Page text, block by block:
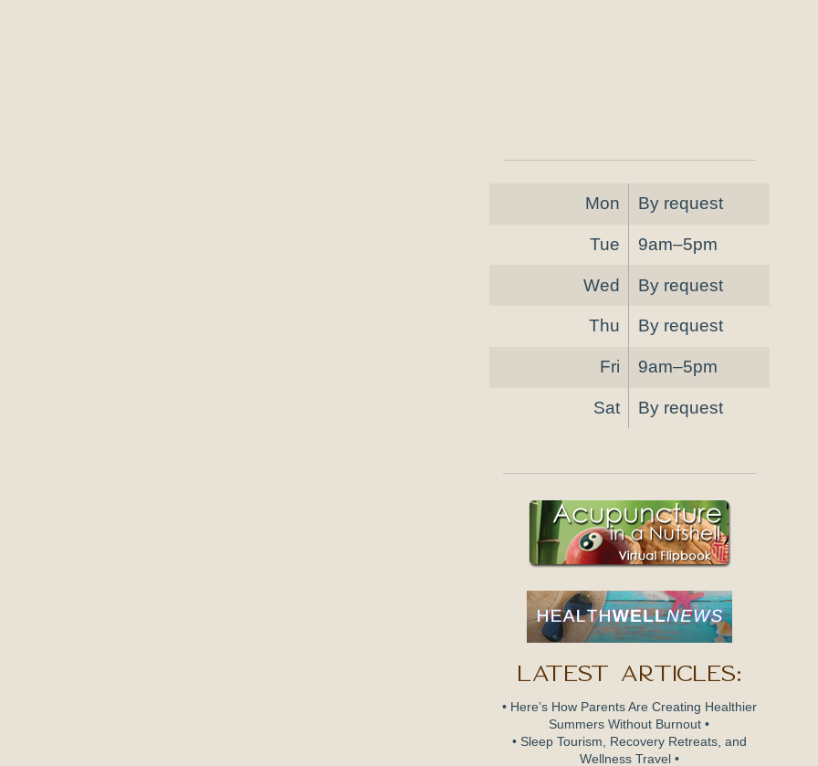
Mon By request
Tue 9am–5pm
Wed By request
Thu By request
Fri 9am–5pm
Sat By request
Latest Articles:
• Here’s How Parents Are Creating Healthier
Summers Without Burnout •
• Sleep Tourism, Recovery Retreats, and
Wellness Travel •